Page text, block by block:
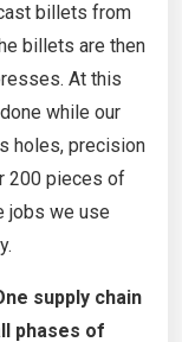
billets from
billets are then
At this
while our
holes, precision
200 pieces of
jobs we use
supply chain
phases of